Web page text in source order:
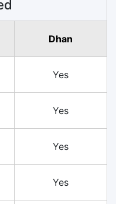
Dhan
Yes
Yes
Yes
Yes